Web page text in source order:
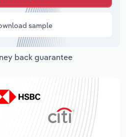
sample
back guarantee